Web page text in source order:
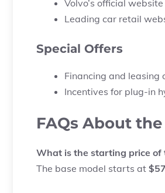
Volvo’s official
Leading car retail
Special Offers
Financing and
Incentives for plug-in
FAQs About
What is the starting price of
The base model starts at